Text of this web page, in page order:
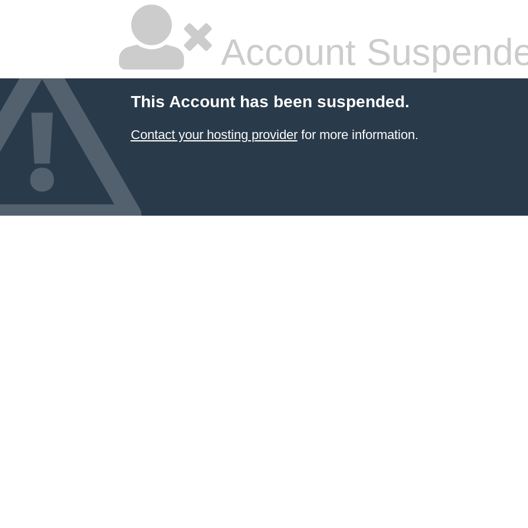
Account
This Account has been suspended.
Contact your hosting providerfor more information.